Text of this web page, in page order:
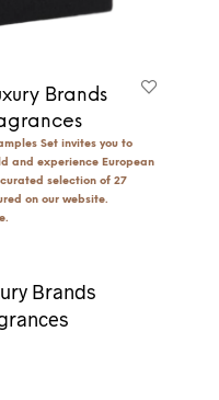
Brands
Set invites you to
and experience European
selection of 27
on our website.
Brands